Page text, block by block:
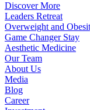
Discover More
Leaders Retreat
Overweight and
Game Changer Stay
Aesthetic Medicine
Our Team
About Us
Media
Blog
Career